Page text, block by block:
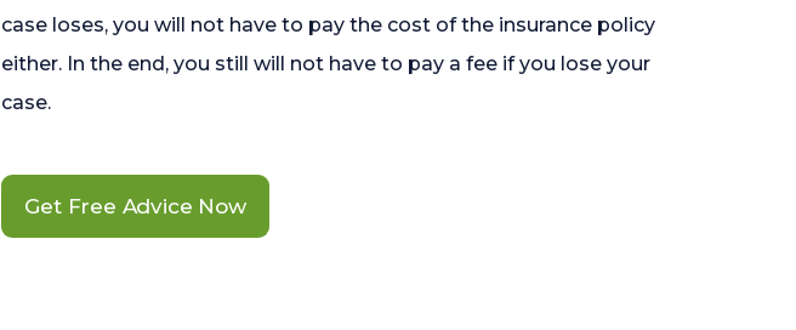
case loses, you will not have to pay the cost of the insurance policy
either. In the end, you still will not have to pay a fee if you lose your
case.
Get Free Advice Now